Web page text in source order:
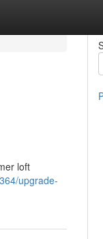
loft
upgrade-